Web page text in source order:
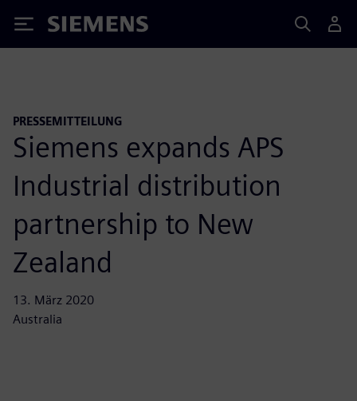
Siemens
PRESSEMITTEILUNG
Siemens expands APS
Industrial distribution
partnership to New
Zealand
13. März 2020
Australia